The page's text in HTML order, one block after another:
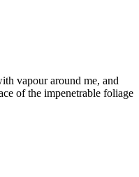
vapour around me, and
of the impenetrable foliage